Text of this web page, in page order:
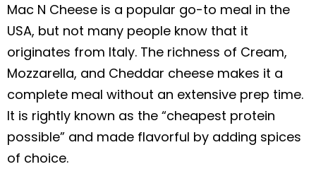
Mac N Cheese is a popular go-to meal in the
USA, but not many people know that it
originates from Italy. The richness of Cream,
Mozzarella, and Cheddar cheese makes it a
complete meal without an extensive prep time.
It is rightly known as the “cheapest protein
possible” and made flavorful by adding spices
of choice.